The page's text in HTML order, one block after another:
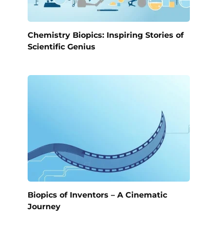
Chemistry Biopics: Inspiring Stories of
Scientific Genius
Biopics of Inventors – A Cinematic
Journey